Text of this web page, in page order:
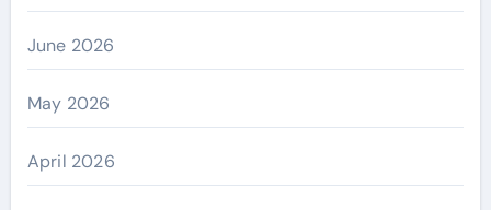
June 2026
May 2026
April 2026